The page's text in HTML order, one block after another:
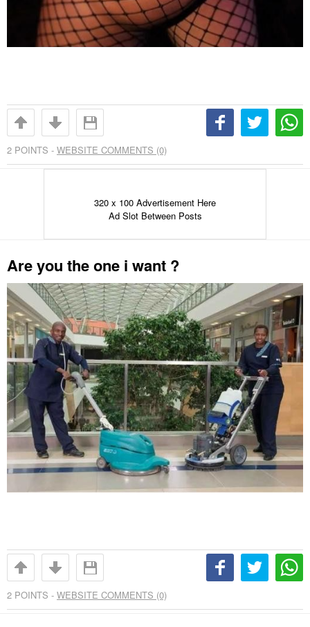
2 POINTS - WEBSITE COMMENTS (0)
320 x 100 Advertisement Here
Ad Slot Between Posts
Are you the one i want ?
2 POINTS - WEBSITE COMMENTS (0)